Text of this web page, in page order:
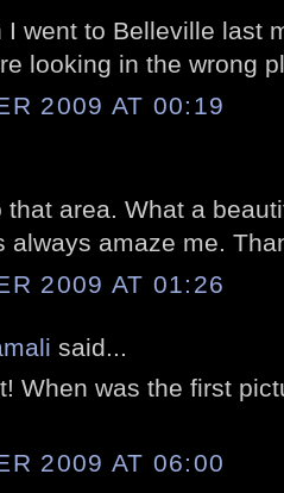
I went to Belleville last
looking in the wrong
2009 AT 00:19
that area. What a
always amaze me.
2009 AT 01:26
said...
When was the first
2009 AT 06:00